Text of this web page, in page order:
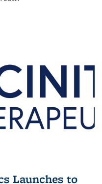
Launches to